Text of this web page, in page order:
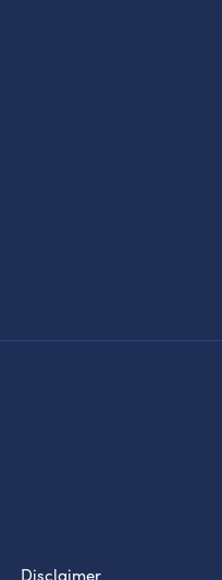
Disclaimer